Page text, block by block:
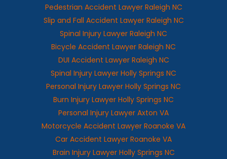
Pedestrian Accident Lawyer Raleigh NC
Slip and Fall Accident Lawyer Raleigh NC
Spinal Injury Lawyer Raleigh NC
Bicycle Accident Lawyer Raleigh NC
DUI Accident Lawyer Raleigh NC
Spinal Injury Lawyer Holly Springs NC
Personal Injury Lawyer Holly Springs NC
Burn Injury Lawyer Holly Springs NC
Personal Injury Lawyer Axton VA
Motorcycle Accident Lawyer Roanoke VA
Car Accident Lawyer Roanoke VA
Brain Injury Lawyer Holly Springs NC